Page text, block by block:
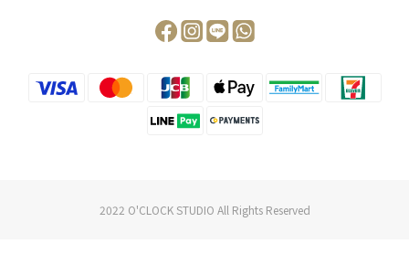
2022 O'CLOCK STUDIO All Rights Reserved